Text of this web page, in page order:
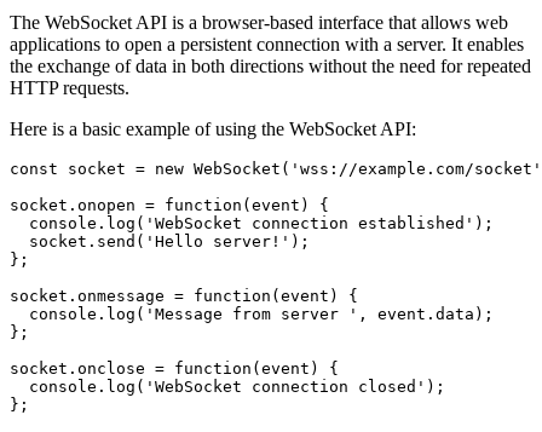
The WebSocket API is a browser-based interface that allows web
applications to open a persistent connection with a server. It enables
the exchange of data in both directions without the need for repeated
HTTP requests.
Here is a basic example of using the WebSocket API:
const socket = new WebSocket ( 'wss://example.com/socket'
socket. onopen = function ( event ) {
console . log ( 'WebSocket connection established' );
  socket.
send ( 'Hello server!' );
};
socket. onmessage = function ( event ) {
console . log ( 'Message from server ' , event. data );
};
socket. onclose = function ( event ) {
console . log ( 'WebSocket connection closed' );
};